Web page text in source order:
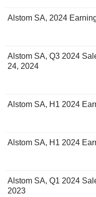
Alstom SA, 2024
Alstom SA, Q3 2024
24, 2024
Alstom SA, H1 2024
Alstom SA, H1 2024
Alstom SA, Q1 2024
2023